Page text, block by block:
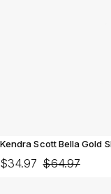
Kendra Scott Bella Gold
$34.97 $64.97